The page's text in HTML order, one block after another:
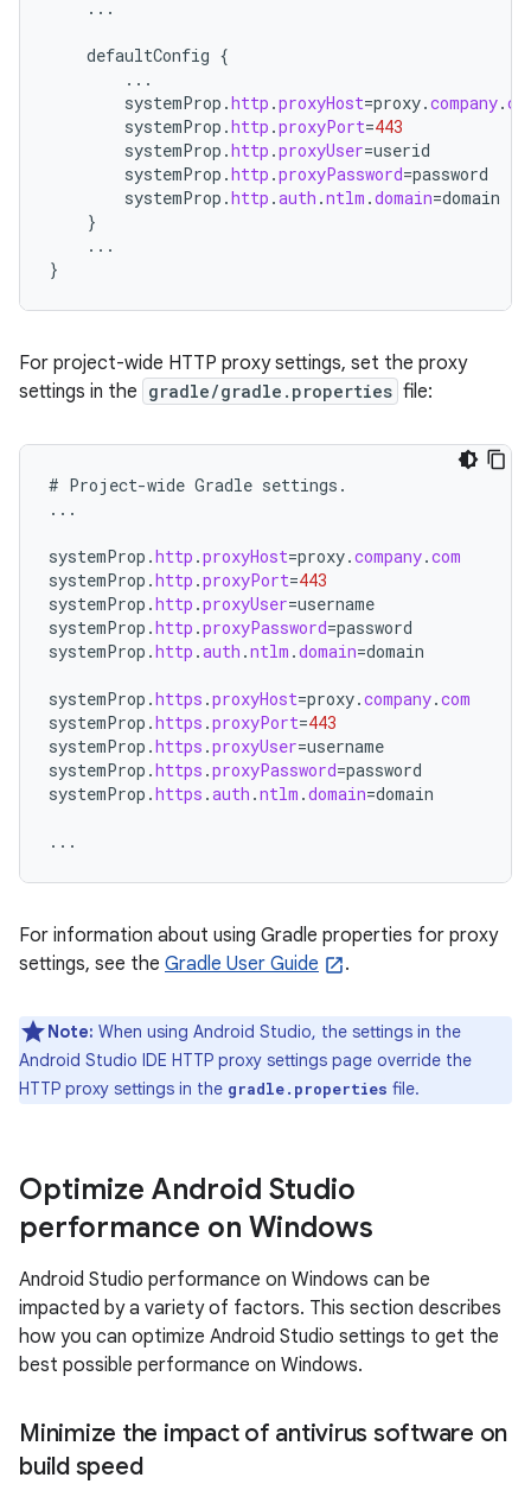
...
defaultConfig {
...
systemProp .http .proxyHost=proxy.company.
systemProp .http .proxyPort=443
systemProp .http .proxyUser=userid
systemProp .http .proxyPassword=password
systemProp .http .auth .ntlm .domain=domain
}
...
}
For project-wide HTTP proxy settings, set the proxy
settings in the gradle/gradle.properties file:
# Project-wide Gradle settings .
...
systemProp .http .proxyHost=proxy.company.com
systemProp .http .proxyPort=443
systemProp .http .proxyUser=username
systemProp .http .proxyPassword=password
systemProp .http .auth .ntlm .domain=domain
systemProp .https .proxyHost=proxy.company.com
systemProp .https .proxyPort=443
systemProp .https .proxyUser=username
systemProp .https .proxyPassword=password
systemProp .https .auth .ntlm .domain=domain
...
For information about using Gradle properties for proxy
settings, see the Gradle User Guide .
Note: When using Android Studio, the settings in the
Android Studio IDE HTTP proxy settings page override the
HTTP proxy settings in the gradle.properties file.
Optimize Android Studio
performance on Windows
Android Studio performance on Windows can be
impacted by a variety of factors. This section describes
how you can optimize Android Studio settings to get the
best possible performance on Windows.
Minimize the impact of antivirus software on
build speed